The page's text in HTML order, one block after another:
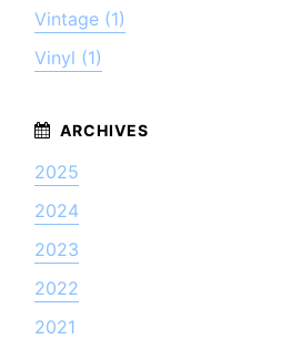
Vintage (1)
Vinyl (1)
2025
2024
2023
2022
2021